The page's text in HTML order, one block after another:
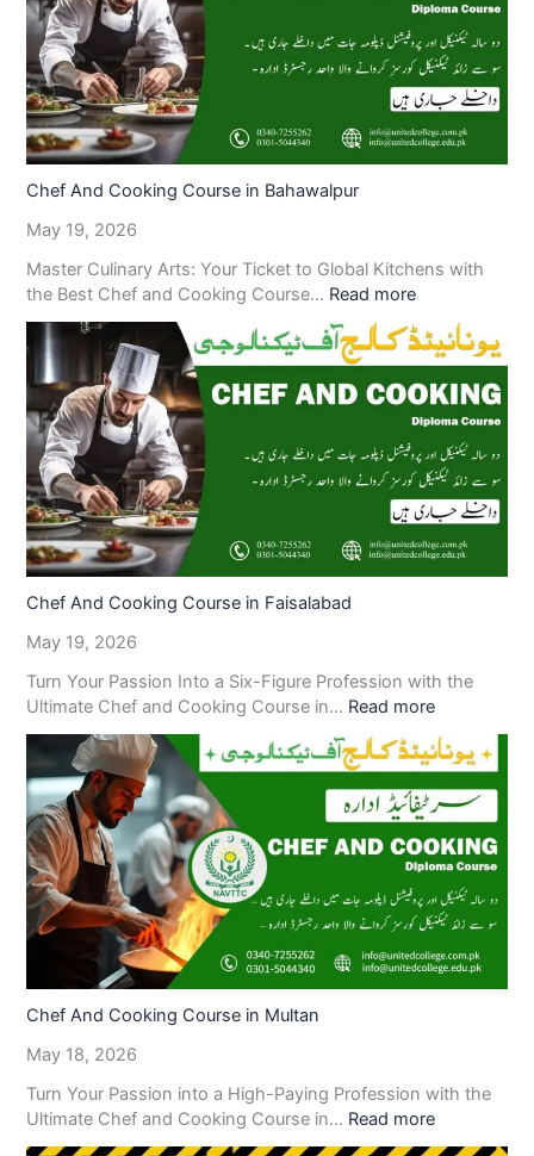
Chef And Cooking Course in Bahawalpur
May 19, 2026
Master Culinary Arts: Your Ticket to Global Kitchens with
the Best Chef and Cooking Course… Read more
Chef And Cooking Course in Faisalabad
May 19, 2026
Turn Your Passion Into a Six-Figure Profession with the
Ultimate Chef and Cooking Course in… Read more
Chef And Cooking Course in Multan
May 18, 2026
Turn Your Passion into a High-Paying Profession with the
Ultimate Chef and Cooking Course in… Read more